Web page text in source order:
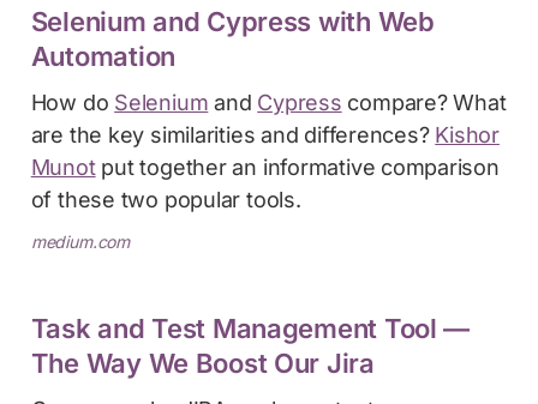
Selenium and Cypress with Web
Automation
How do Selenium and Cypress compare? What
are the key similarities and differences? Kishor
Munotput together an informative comparison
of these two popular tools.
medium.com
Task and Test Management Tool —
The Way We Boost Our Jira